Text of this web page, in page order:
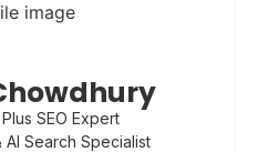
SEO Expert
AI Search Specialist